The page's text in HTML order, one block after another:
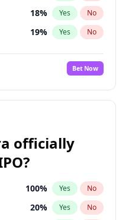
18% Yes No
19% Yes No
23%
No
27% Yes No
Bet Now
officially
100% Yes No
20% Yes No